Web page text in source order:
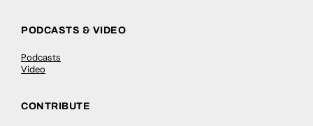
PODCASTS & VIDEO
Podcasts
Video
CONTRIBUTE